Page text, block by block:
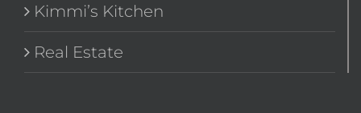
Kimmi’s Kitchen
Real Estate